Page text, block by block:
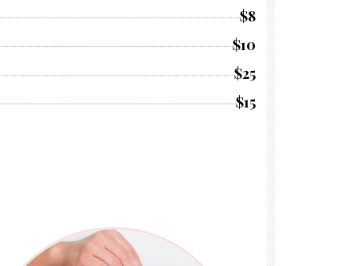
$8
$10
$25
$15